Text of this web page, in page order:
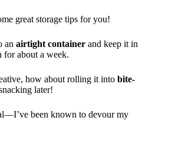
great storage tips for you!
an airtight container and keep it in
for about a week.
how about rolling it into bite-
later!
been known to devour my